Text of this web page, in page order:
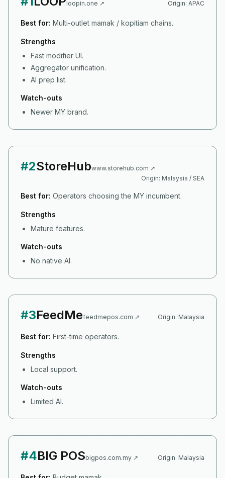
loopin.one ↗ Origin: APAC
Best for: Multi-outlet mamak / kopitiam chains.
Strengths
Fast modifier UI.
Aggregator unification.
AI prep list.
Watch-outs
Newer MY brand.
#2StoreHubwww.storehub.com ↗
Origin: Malaysia / SEA
Best for: Operators choosing the MY incumbent.
Strengths
Mature features.
Watch-outs
No native AI.
#3FeedMefeedmepos.com ↗ Origin: Malaysia
Best for: First-time operators.
Strengths
Local support.
Watch-outs
Limited AI.
#4BIG POSbigpos.com.my ↗ Origin: Malaysia